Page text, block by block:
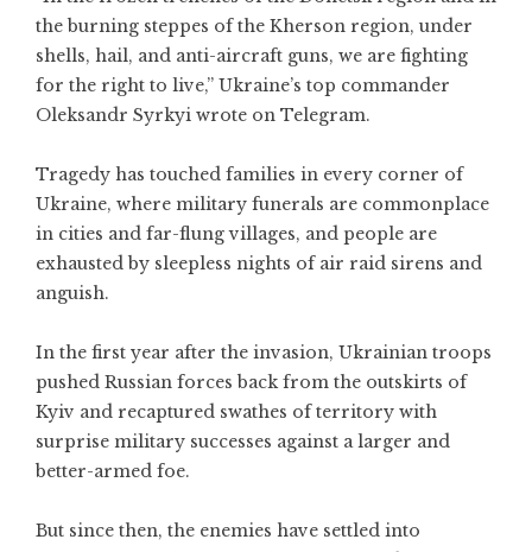
the burning steppes of the Kherson region, under
shells, hail, and anti-aircraft guns, we are fighting
for the right to live,” Ukraine’s top commander
Oleksandr Syrkyi wrote on Telegram.
Tragedy has touched families in every corner of
Ukraine, where military funerals are commonplace
in cities and far-flung villages, and people are
exhausted by sleepless nights of air raid sirens and
anguish.
In the first year after the invasion, Ukrainian troops
pushed Russian forces back from the outskirts of
Kyiv and recaptured swathes of territory with
surprise military successes against a larger and
better-armed foe.
But since then, the enemies have settled into